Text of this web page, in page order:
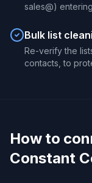
sales@)
Bulk list
Re-verify the
contacts, to
How to
Constant